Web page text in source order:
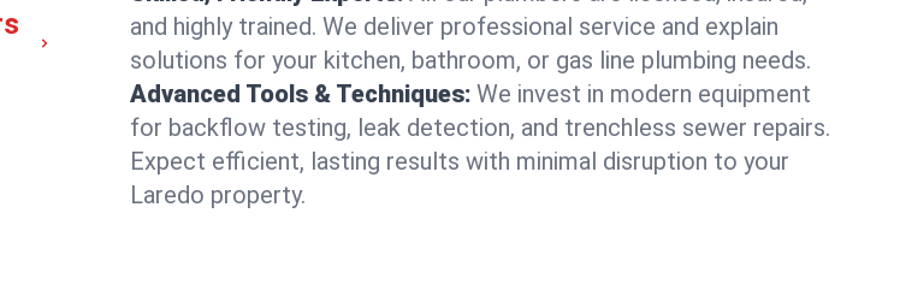
and highly trained. We deliver professional service and explain
solutions for your kitchen, bathroom, or gas line plumbing needs.
Advanced Tools & Techniques: We invest in modern equipment
for backflow testing, leak detection, and trenchless sewer repairs.
Expect efficient, lasting results with minimal disruption to your
Laredo property.